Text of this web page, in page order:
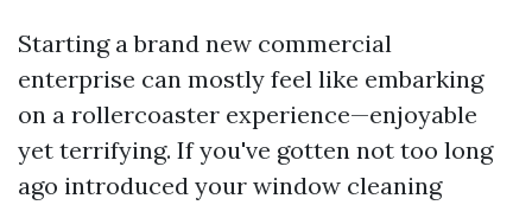
Starting a brand new commercial
enterprise can mostly feel like embarking
on a rollercoaster experience—enjoyable
yet terrifying. If you've gotten not too long
ago introduced your window cleaning